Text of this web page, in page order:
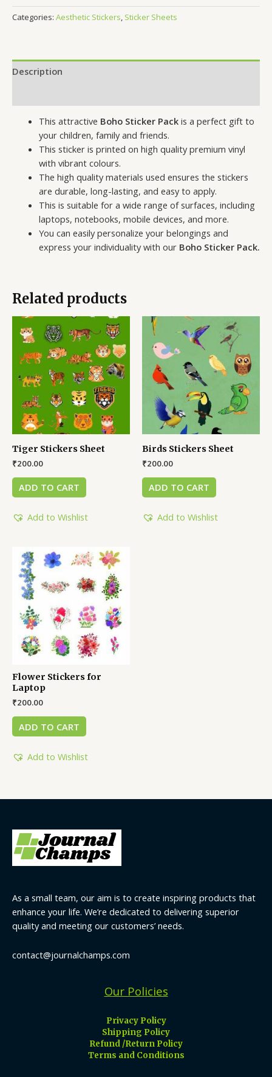
Categories: Aesthetic Stickers, Sticker Sheets
Description
This attractive Boho Sticker Packis a perfect gift to
your children, family and friends.
This sticker is printed on high quality premium vinyl
with vibrant colours.
The high quality materials used ensures the stickers
are durable, long-lasting, and easy to apply.
This is suitable for a wide range of surfaces, including
laptops, notebooks, mobile devices, and more.
You can easily personalize your belongings and
express your individuality with our Boho Sticker Pack.
Related products
Tiger Stickers Sheet
₹200.00
ADD TO CART
Add to Wishlist
Birds Stickers Sheet
₹200.00
ADD TO CART
Add to Wishlist
Flower Stickers for
Laptop
₹200.00
ADD TO CART
Add to Wishlist
As a small team, our aim is to create inspiring products that
enhance your life. We’re dedicated to delivering superior
quality and meeting our customers’ needs.
contact@journalchamps.com
Our Policies
Privacy Policy
Shipping Policy
Refund /Return Policy
Terms and Conditions